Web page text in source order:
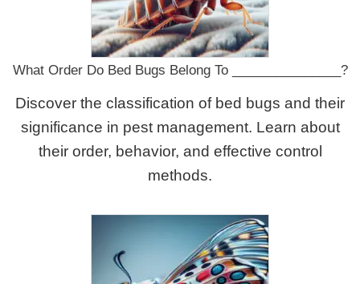
What Order Do Bed Bugs Belong To _______________?
Discover the classification of bed bugs and their
significance in pest management. Learn about
their order, behavior, and effective control
methods.